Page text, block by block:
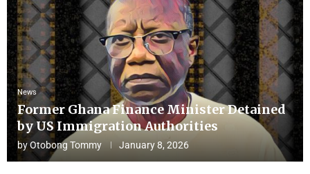
News
Former Ghana Finance Minister Detained
by US Immigration Authorities
byOtobong Tommy January 8, 2026